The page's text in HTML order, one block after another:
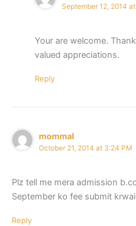
September 12, 2014
Your are welcome.
valued appreciations.
Reply
mommal
October 21, 2014 at 3:24 PM
Plz tell me mera admission
September ko fee submit
Reply